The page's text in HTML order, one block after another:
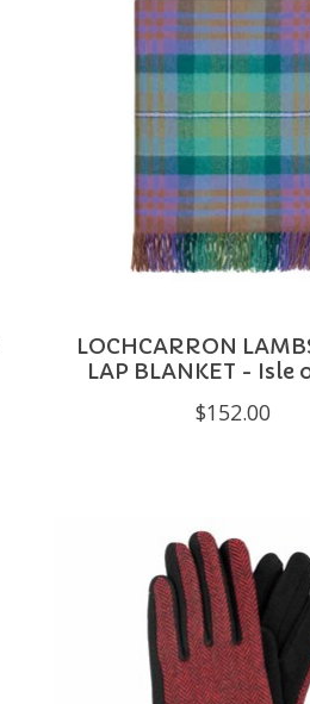
LOCHCARRON
LAP BLANKET - Isle
$152.00